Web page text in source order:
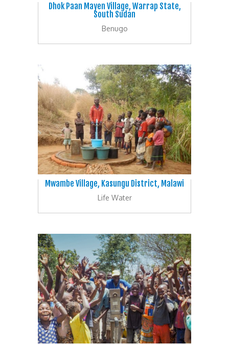
Dhok Paan Mayen Village, Warrap State,
South Sudan
Benugo
Mwambe Village, Kasungu District, Malawi
Life Water